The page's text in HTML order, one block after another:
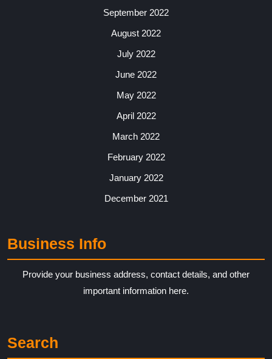
September 2022
August 2022
July 2022
June 2022
May 2022
April 2022
March 2022
February 2022
January 2022
December 2021
Business Info
Provide your business address, contact details, and other
important information here.
Search